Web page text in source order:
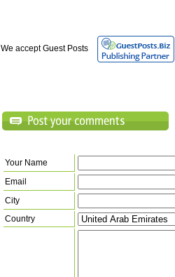
We accept Guest Posts
Your Name
Email
City
Country